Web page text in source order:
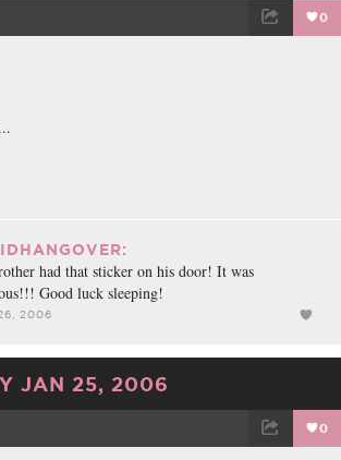
0
had that sticker on his door! It was
Good luck sleeping!
2006
JAN 25, 2006
0